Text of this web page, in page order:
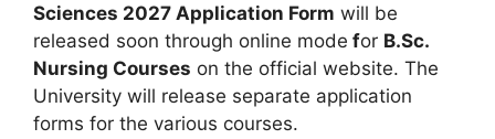
Sciences 2027 Application Form will be
released soon through online mode for B.Sc.
Nursing Courses on the official website. The
University will release separate application
forms for the various courses.